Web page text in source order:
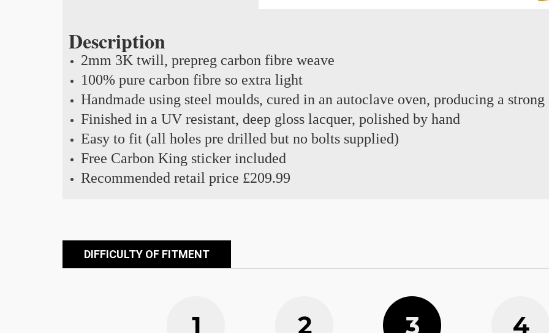
Description
2mm 3K twill, prepreg carbon fibre weave
100% pure carbon fibre so extra light
Handmade using steel moulds, cured in an autoclave oven, producing a
Finished in a UV resistant, deep gloss lacquer, polished by hand
Easy to fit (all holes pre drilled but no bolts supplied)
Free Carbon King sticker included
Recommended retail price £209.99
DIFFICULTY OF FITMENT